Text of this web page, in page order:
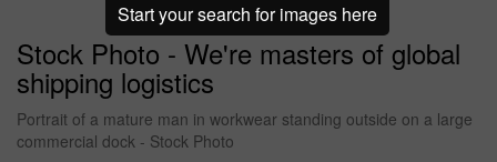
Stock Photo - We're masters of global
shipping logistics
Portrait of a mature man in workwear standing outside on a large
commercial dock - Stock Photo
Start your search for images here